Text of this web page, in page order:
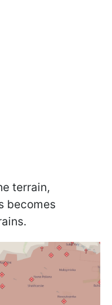
terrain,
becomes